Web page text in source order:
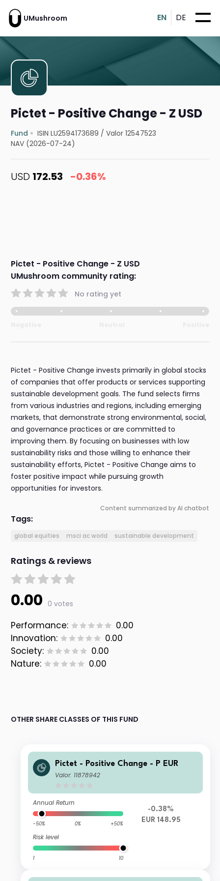
UMushroom EN DE
Pictet - Positive Change - Z USD
Fund ISIN LU2594173689 /Valor 12547523
NAV (2026-07-24)
USD 172.53 -0.36%
Pictet - Positive Change - Z USD
UMushroom community rating:
No rating yet
Pictet - Positive Change invests primarily in global stocks
of companies that offer products or services supporting
sustainable development goals. The fund selects firms
from various industries and regions, including emerging
markets, that demonstrate strong environmental, social,
and governance practices or are committed to
improving them. By focusing on businesses with low
sustainability risks and those willing to enhance their
sustainability efforts, Pictet - Positive Change aims to
foster positive impact while pursuing growth
opportunities for investors.
Content summarized by AI chatbot
Tags:
global equities msci ac world sustainable development
Ratings & reviews
0.00 0 votes
Performance:
0.00
Innovation:
0.00
Society:
0.00
Nature:
0.00
OTHER SHARE CLASSES OF THIS FUND
Pictet - Positive Change - P EUR
Valor: 11878942
Annual Return
-50% 0% +50%
Risk level
1 10
-0.38%
EUR 148.95